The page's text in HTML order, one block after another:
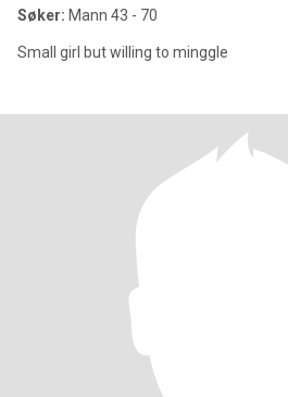
Søker: Mann 43 - 70
Small girl but willing to minggle